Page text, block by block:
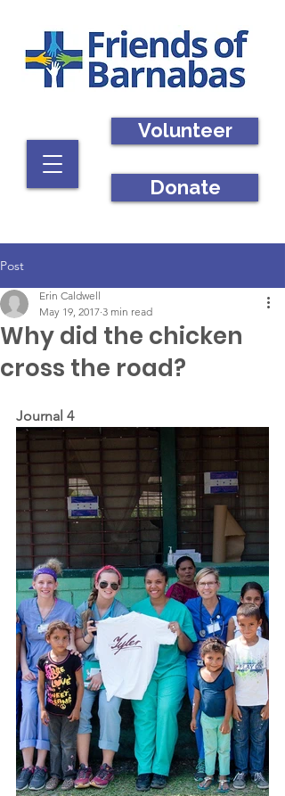
Volunteer
Donate
Post
Why did the chicken
cross the road?
Erin Caldwell
May 19, 2017 3 min read
Journal 4